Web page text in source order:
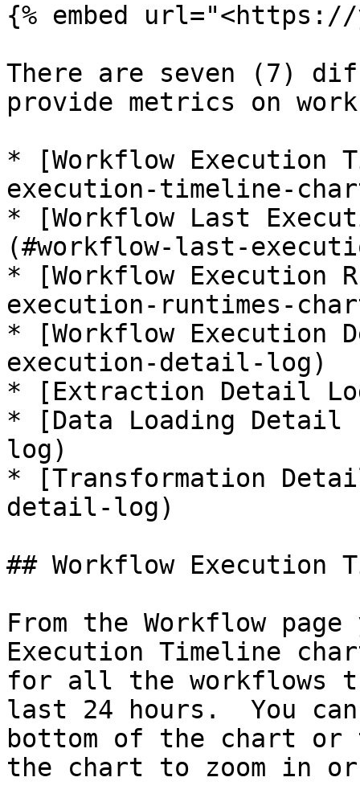
{% embed url="<https://
There are seven (7)
provide metrics on
* [Workflow Execution
execution-timeline-
* [Workflow Last
(#workflow-last-
* [Workflow Execution
execution-runtimes-
* [Workflow Execution
execution-detail-log)
* [Extraction Detail
* [Data Loading
log)
* [Transformation
detail-log)
## Workflow Execution
From the Workflow
Execution Timeline
for all the workflows
last 24 hours.  You
bottom of the chart
the chart to zoom in